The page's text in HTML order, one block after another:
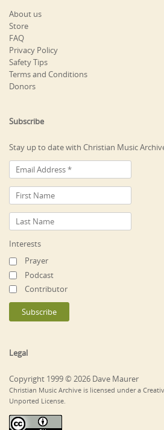
About us
Store
FAQ
Privacy Policy
Safety Tips
Terms and Conditions
Donors
Subscribe
Stay up to date with Christian Music
Interests
Prayer
Podcast
Contributor
Legal
Copyright 1999 © 2026 Dave Maurer
Christian Music Archive is licensed under a
Unported License.